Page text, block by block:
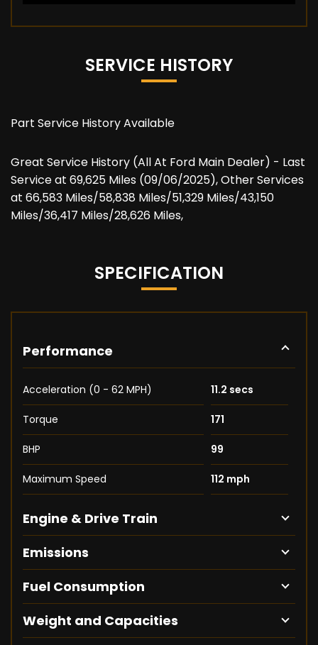
SERVICE HISTORY
Part Service History Available
Great Service History (All At Ford Main Dealer) - Last
Service at 69,625 Miles (09/06/2025), Other Services
at 66,583 Miles/58,838 Miles/51,329 Miles/43,150
Miles/36,417 Miles/28,626 Miles,
SPECIFICATION
Performance
Acceleration (0 - 62 MPH) 11.2 secs
Torque 171
BHP 99
Maximum Speed 112 mph
Engine & Drive Train
Emissions
Fuel Consumption
Weight and Capacities